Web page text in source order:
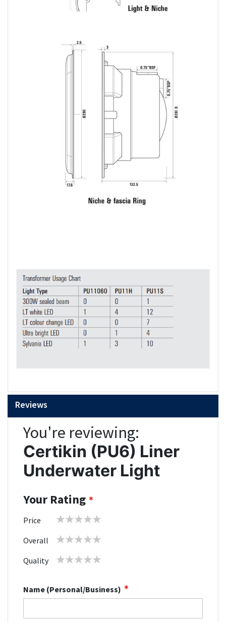
Reviews
You're reviewing:
Certikin (PU6) Liner
Underwater Light
Your Rating
Price
1 2 3 4 5
Overall
1 2 3 4 5
Quality
1 2 3 4 5
Name (Personal/Business)